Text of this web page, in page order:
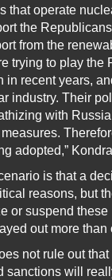
that operate
the
from the
trying to play the
in recent years,
industry. Their
with
adopted,”
is that a
reasons, but
or suspend these
out more than
not rule out
will